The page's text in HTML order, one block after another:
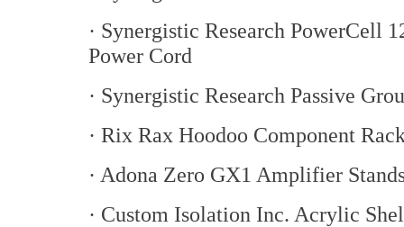
· Synergistic Research PowerCell
Power Cord
· Synergistic Research Passive
· Rix Rax Hoodoo Component
· Adona Zero GX1 Amplifier
· Custom Isolation Inc. Acrylic